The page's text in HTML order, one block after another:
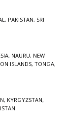
, PAKISTAN, SRI
, NAURU, NEW
ISLANDS, TONGA,
, KYRGYZSTAN,